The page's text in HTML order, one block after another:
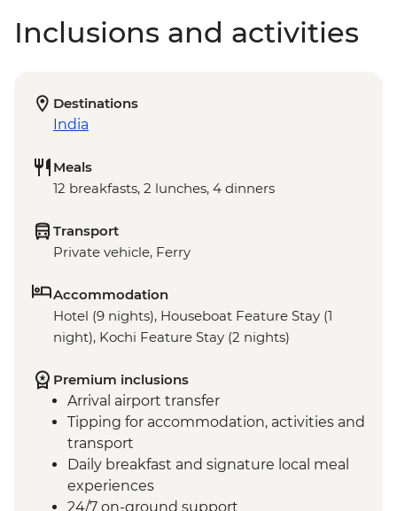
Inclusions and activities
Destinations
India
Meals
12 breakfasts, 2 lunches, 4 dinners
Transport
Private vehicle, Ferry
Accommodation
Hotel (9 nights), Houseboat Feature Stay (1
night), Kochi Feature Stay (2 nights)
Premium inclusions
Arrival airport transfer
Tipping for accommodation, activities and
transport
Daily breakfast and signature local meal
experiences
24/7 on-ground support